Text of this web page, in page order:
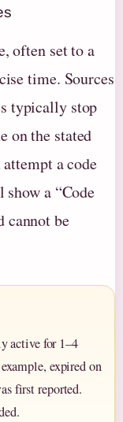
often set to a
time. Sources
typically stop
on the stated
a code
a “Code
cannot be
active for 1–4
expired on
first reported.